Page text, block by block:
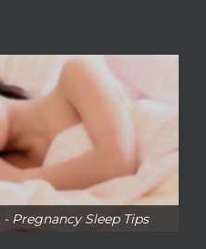
- Pregnancy Sleep Tips